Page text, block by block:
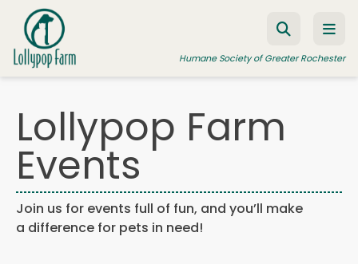
Skip to content
Humane Society of Greater Rochester
ADOPT A PET
FOSTER A PET
RESOURCES
HUMANE LAW ENFORCEMENT
Lollypop Farm
Events
Join us for events full of fun, and you’ll make
a difference for pets in need!